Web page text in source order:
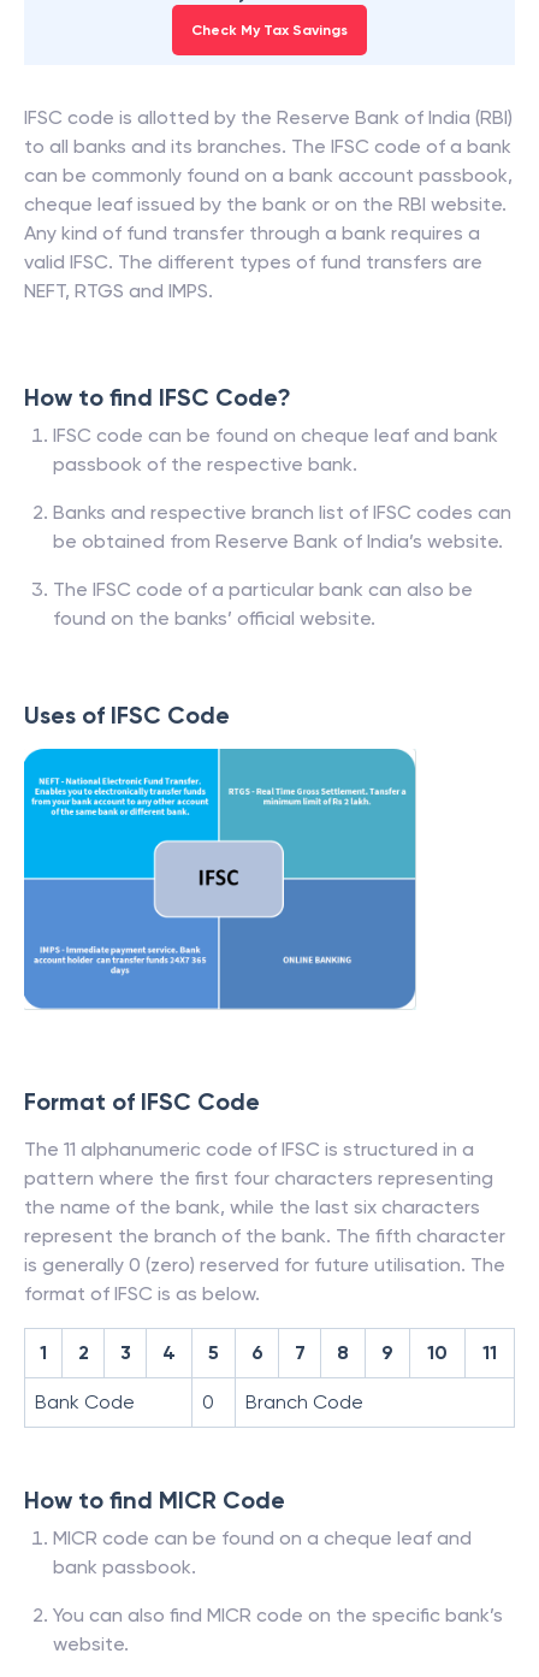
Check My Tax Savings
IFSC code is allotted by the Reserve Bank of India (RBI)
to all banks and its branches. The IFSC code of a bank
can be commonly found on a bank account passbook,
cheque leaf issued by the bank or on the RBI website.
Any kind of fund transfer through a bank requires a
valid IFSC. The different types of fund transfers are
NEFT, RTGS and IMPS.
How to find IFSC Code?
IFSC code can be found on cheque leaf and bank
passbook of the respective bank.
Banks and respective branch list of IFSC codes can
be obtained from Reserve Bank of India’s website.
The IFSC code of a particular bank can also be
found on the banks’ official website.
Uses of IFSC Code
Format of IFSC Code
The 11 alphanumeric code of IFSC is structured in a
pattern where the first four characters representing
the name of the bank, while the last six characters
represent the branch of the bank. The fifth character
is generally 0 (zero) reserved for future utilisation. The
format of IFSC is as below.
1 2 3 4 5 6 7 8 9 10 11
Bank Code 0 Branch Code
How to find MICR Code
MICR code can be found on a cheque leaf and
bank passbook.
You can also find MICR code on the specific bank’s
website.